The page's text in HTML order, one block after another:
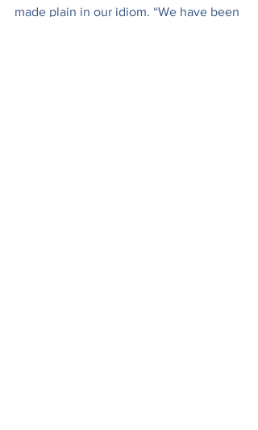
made plain in our idiom. “We have been